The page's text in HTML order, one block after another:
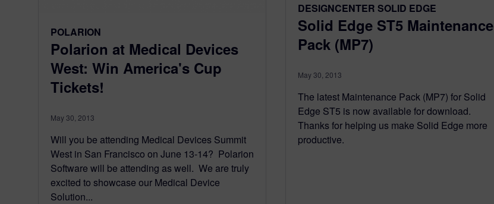
POLARION
Polarion at Medical Devices
West: Win America's Cup
Tickets!
May 30, 2013
Will you be attending Medical Devices Summit
West in San Francisco on June 13-14? Polarion
Software will be attending as well. We are truly
excited to showcase our Medical Device
Solution...
DESIGNCENTER SOLID EDGE
Solid Edge ST5 Maintenance
Pack (MP7)
May 30, 2013
The latest Maintenance Pack (MP7) for Solid
Edge ST5 is now available for download.
Thanks for helping us make Solid Edge more
productive.